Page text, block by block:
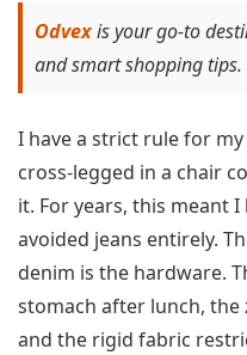
Odvexis your go-to
and smart shopping tips.
I have a strict rule for
cross-legged in a chair
it. For years, this meant
avoided jeans entirely.
denim is the hardware.
stomach after lunch, the
and the rigid fabric